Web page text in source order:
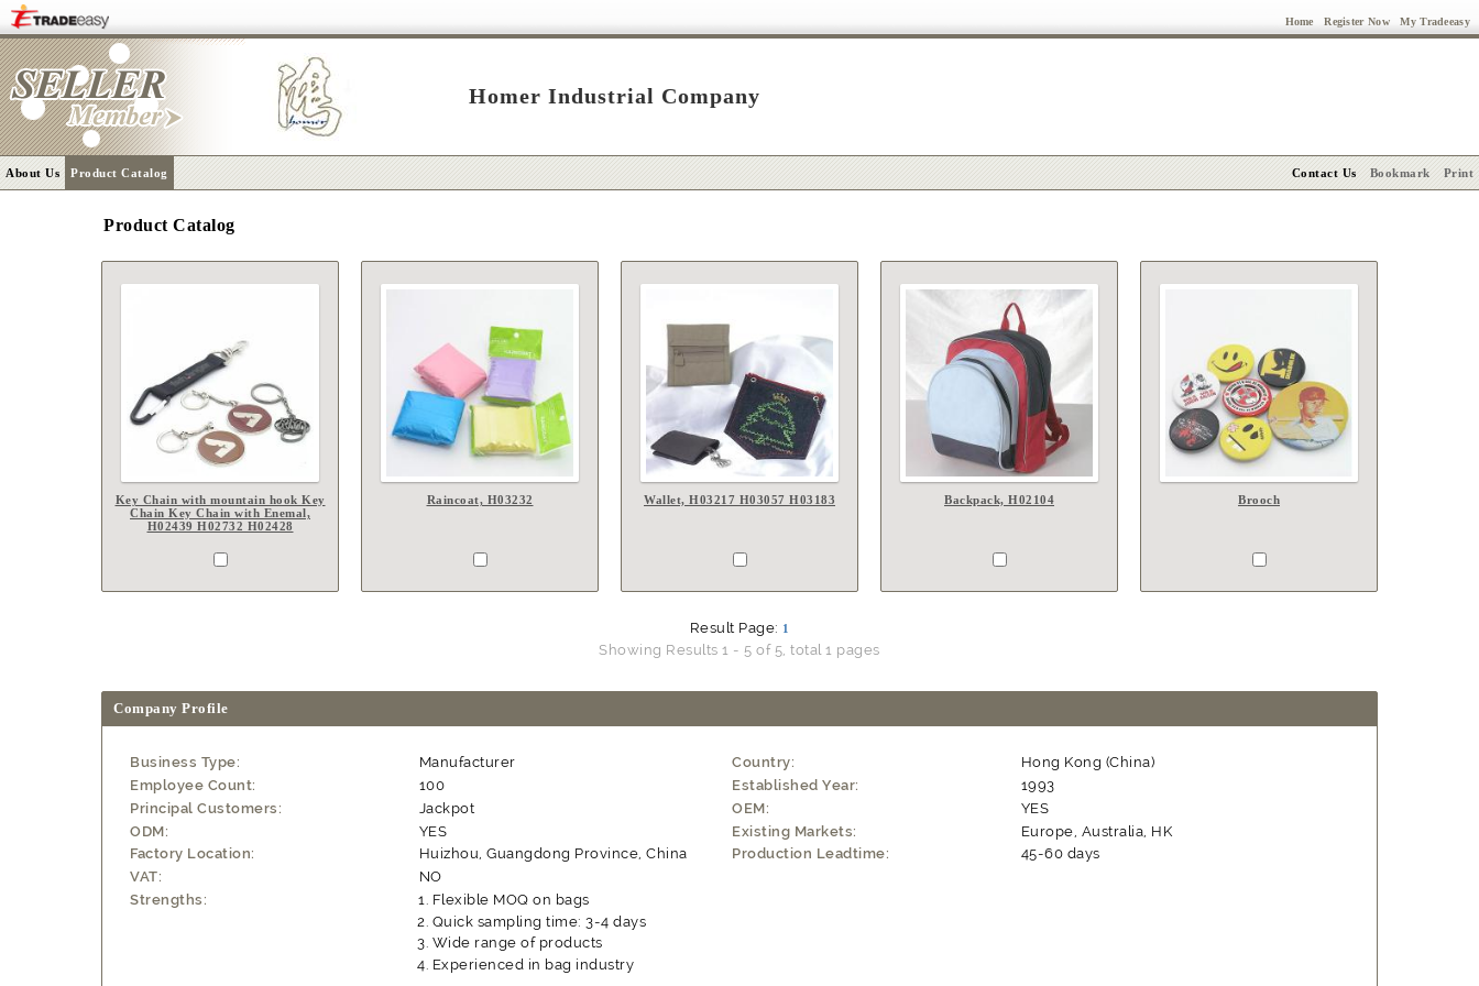
Home Register Now My Tradeeasy
Homer Industrial Company
About Us Product Catalog Contact Us Bookmark Print
Product Catalog
Key Chain with mountain hook Key
Chain Key Chain with Enemal,
H02439 H02732 H02428
Raincoat, H03232 Wallet, H03217 H03057 H03183 Backpack, H02104 Brooch
Result Page: 1
Showing Results 1 - 5 of 5, total 1 pages
Company Profile
Business Type: Manufacturer Country:
Hong Kong (China)
Employee Count:
100 Established Year:
1993
Principal Customers:
Jackpot OEM:
YES
ODM:
YES Existing Markets:
Europe, Australia, HK
Factory Location:
Huizhou, Guangdong Province, China Production Leadtime:
45-60 days
VAT:
NO
Strengths:
Flexible MOQ on bags
Quick sampling time: 3-4 days
Wide range of products
Experienced in bag industry